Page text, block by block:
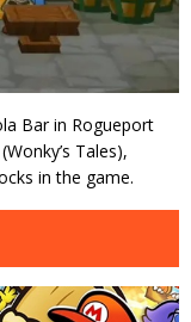
Bar in Rogueport
Tales),
in the game.